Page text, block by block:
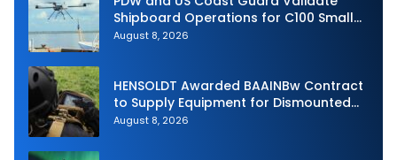
Shipboard Operations for C100 Small
Unmanned Aerial System
August 8, 2026
HENSOLDT Awarded BAAINBw Contract
to Supply Equipment for Dismounted
Joint Fire Support Teams
August 8, 2026